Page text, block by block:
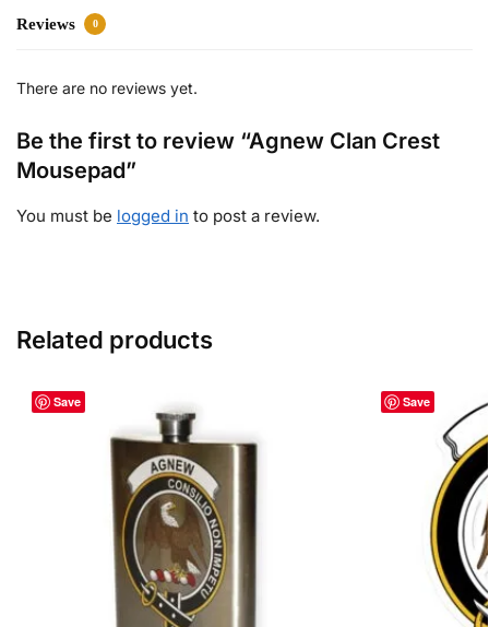
Reviews 0
There are no reviews yet.
Be the first to review “Agnew Clan Crest
Mousepad”
You must be logged in to post a review.
Related products
Save Save